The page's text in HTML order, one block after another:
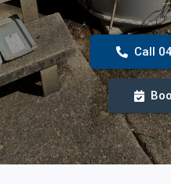
Call